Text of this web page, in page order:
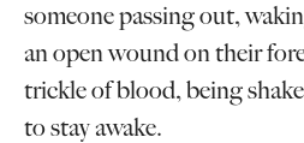
someone passing out,
an open wound on their
trickle of blood, being
to stay awake.